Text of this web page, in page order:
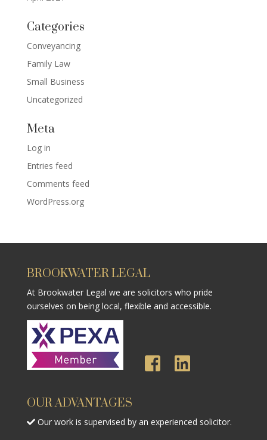
Categories
Conveyancing
Family Law
Small Business
Uncategorized
Meta
Log in
Entries feed
Comments feed
WordPress.org
BROOKWATER LEGAL
At Brookwater Legal we are solicitors who pride
ourselves on being local, flexible and accessible.
OUR ADVANTAGES
Our work is supervised by an experienced solicitor.